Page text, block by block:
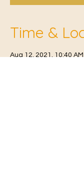
Time &
Aug 12, 2021, 10:40